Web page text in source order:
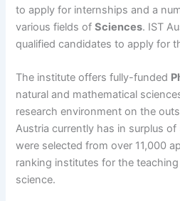
to apply for internships and a
various fields ofSciences. IST
qualified candidates to apply for
The institute offers fully-funded
natural and mathematical
research environment on the
Austria currently has in surplus
were selected from over 11,000
ranking institutes for the
science.